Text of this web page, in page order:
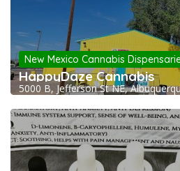
New Mexico Cannabis
HappyDaze Cannabis
5000 B, Jefferson St NE,